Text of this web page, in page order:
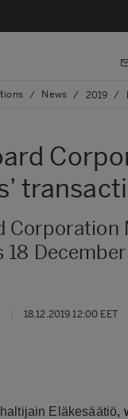
/ News / 2019 /
Corporation
18.12.2019 12:00 EET
Eläkesäätiö,